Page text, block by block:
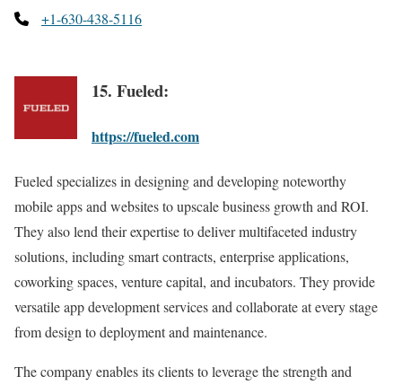
+1-630-438-5116
15. Fueled:
https://fueled.com
Fueled specializes in designing and developing noteworthy
mobile apps and websites to upscale business growth and ROI.
They also lend their expertise to deliver multifaceted industry
solutions, including smart contracts, enterprise applications,
coworking spaces, venture capital, and incubators. They provide
versatile app development services and collaborate at every stage
from design to deployment and maintenance.
The company enables its clients to leverage the strength and